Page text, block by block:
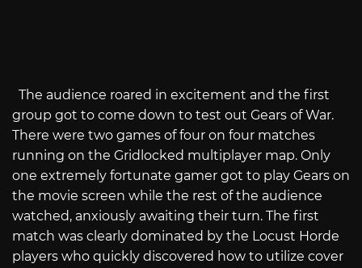
The audience roared in excitement and the first
group got to come down to test out Gears of War.
There were two games of four on four matches
running on the Gridlocked multiplayer map. Only
one extremely fortunate gamer got to play Gears on
the movie screen while the rest of the audience
watched, anxiously awaiting their turn. The first
match was clearly dominated by the Locust Horde
players who quickly discovered how to utilize cover